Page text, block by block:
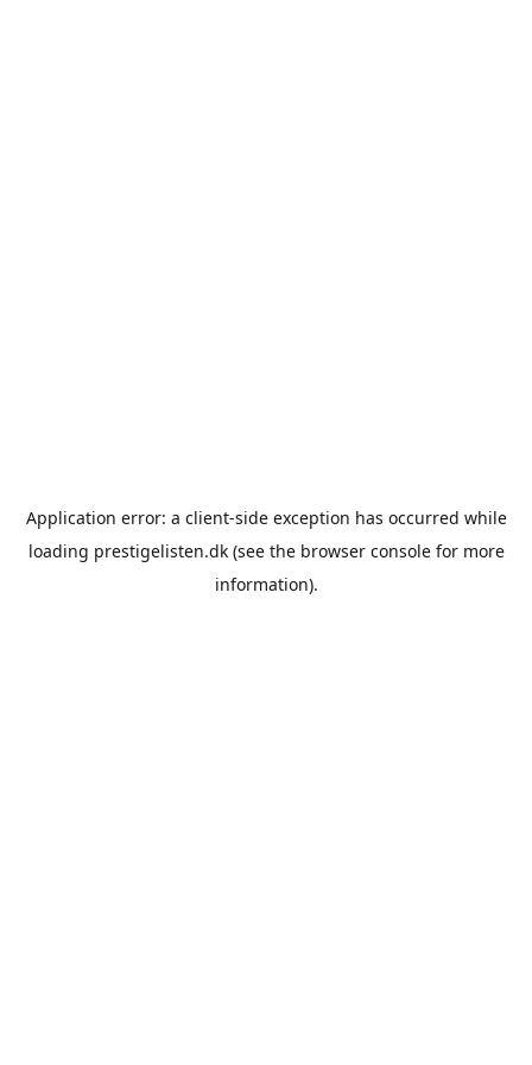
Application error: a client-side exception has occurred while
loading prestigelisten.dk(see the browser consolefor more
information).